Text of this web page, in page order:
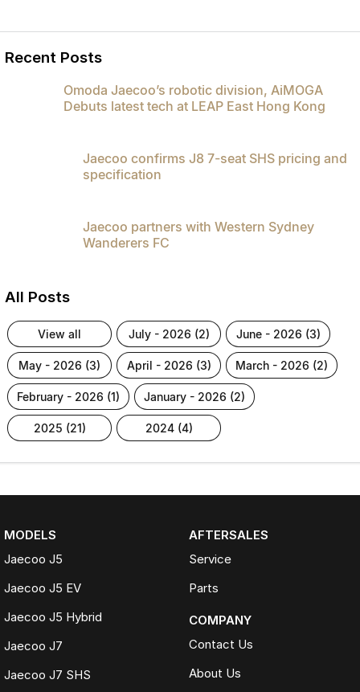
Recent Posts
Omoda Jaecoo’s robotic division, AiMOGA
Debuts latest tech at LEAP East Hong Kong
Jaecoo confirms J8 7-seat SHS pricing and
specification
Jaecoo partners with Western Sydney
Wanderers FC
All Posts
view all july - 2026 (2) june - 2026 (3)
may - 2026 (3) april - 2026 (3) march - 2026 (2)
february - 2026 (1) january - 2026 (2)
2025 (21) 2024 (4)
MODELS
Jaecoo J5
Jaecoo J5 EV
Jaecoo J5 Hybrid
Jaecoo J7
Jaecoo J7 SHS
AFTERSALES
Service
Parts
COMPANY
Contact Us
About Us